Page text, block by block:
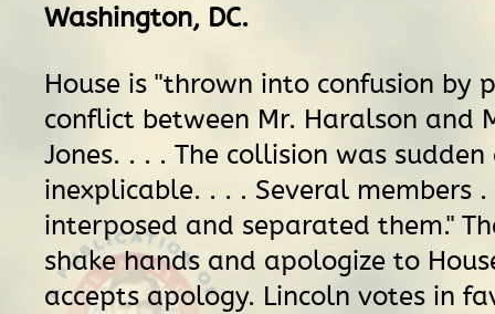
Washington, DC.
House is "thrown into confusion by
conflict between Mr. Haralson and
Jones. . . . The collision was sudden
inexplicable. . . . Several members
interposed and separated them."
shake hands and apologize to
accepts apology. Lincoln votes in